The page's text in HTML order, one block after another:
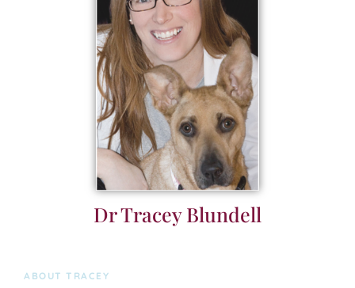
ABOUT TRACEY
Dr Tracey Blundell